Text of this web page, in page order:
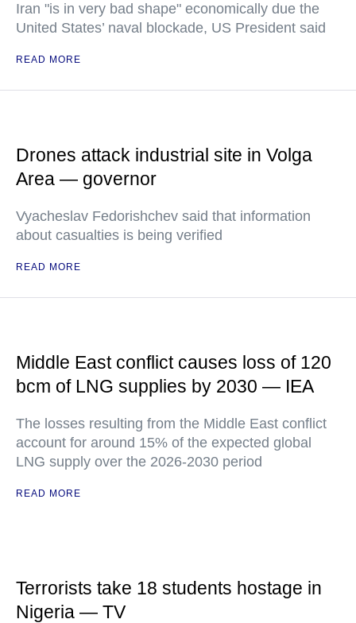
Iran "is in very bad shape" economically due the
United States’ naval blockade, US President said
READ MORE
Drones attack industrial site in Volga
Area — governor
Vyacheslav Fedorishchev said that information
about casualties is being verified
READ MORE
Middle East conflict causes loss of 120
bcm of LNG supplies by 2030 — IEA
The losses resulting from the Middle East conflict
account for around 15% of the expected global
LNG supply over the 2026-2030 period
READ MORE
Terrorists take 18 students hostage in
Nigeria — TV